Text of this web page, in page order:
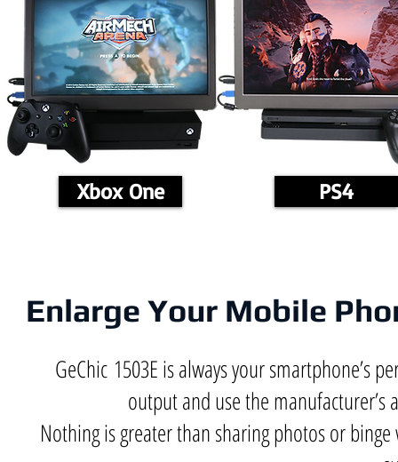
Xbox One PS4
Enlarge Your Mobile
GeChic 1503E is always your smartphone’s
output and use the
Nothing is greater than sharing photos or